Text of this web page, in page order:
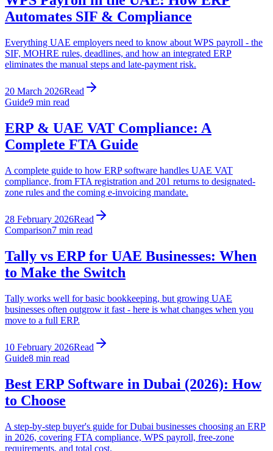
Automates SIF & Compliance
Everything UAE employers need to know about WPS payroll - the
SIF, MOHRE rules, deadlines, and how an integrated ERP
eliminates the manual steps and late-payment risk.
20 March 2026Read
Guide9 min read
ERP & UAE VAT Compliance: A
Complete FTA Guide
A complete guide to how ERP software handles UAE VAT
compliance, from FTA registration and 201 returns to designated-
zone rules and the coming e-invoicing mandate.
28 February 2026Read
Comparison7 min read
Tally vs ERP for UAE Businesses: When
to Make the Switch
Tally works well for basic bookkeeping, but growing UAE
businesses often outgrow it fast - here is what changes when you
move to a full ERP.
10 February 2026Read
Guide8 min read
Best ERP Software in Dubai (2026): How
to Choose
A step-by-step buyer's guide for Dubai businesses choosing an ERP
in 2026, covering FTA compliance, WPS payroll, free-zone
requirements, and total cost.